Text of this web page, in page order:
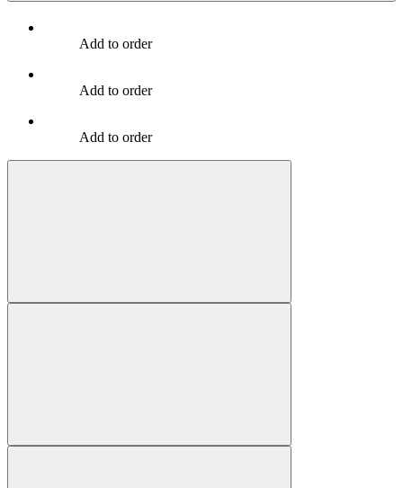
Add to order
Add to order
Add to order